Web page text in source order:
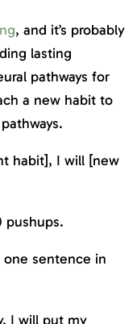
, and it’s probably
lasting
pathways for
a new habit to
habit], I will [new
pushups.
sentence in
I will put my